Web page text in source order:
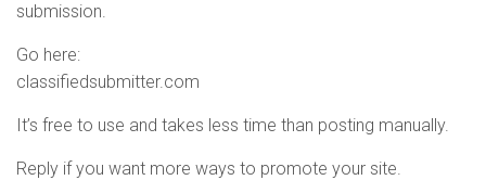
submission.
Go here:
classifiedsubmitter.com
It’s free to use and takes less time than posting manually.
Reply if you want more ways to promote your site.